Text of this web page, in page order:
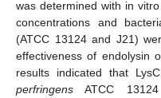
was determined with in
concentrations and
(ATCC 13124 and J21)
effectiveness of endolysin
results indicated that
perfringens ATCC